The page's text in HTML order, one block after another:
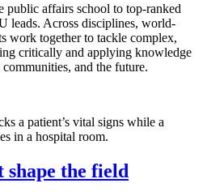
public affairs school to top-ranked
leads. Across disciplines, world-
work together to tackle complex,
critically and applying knowledge
and the future.
the field